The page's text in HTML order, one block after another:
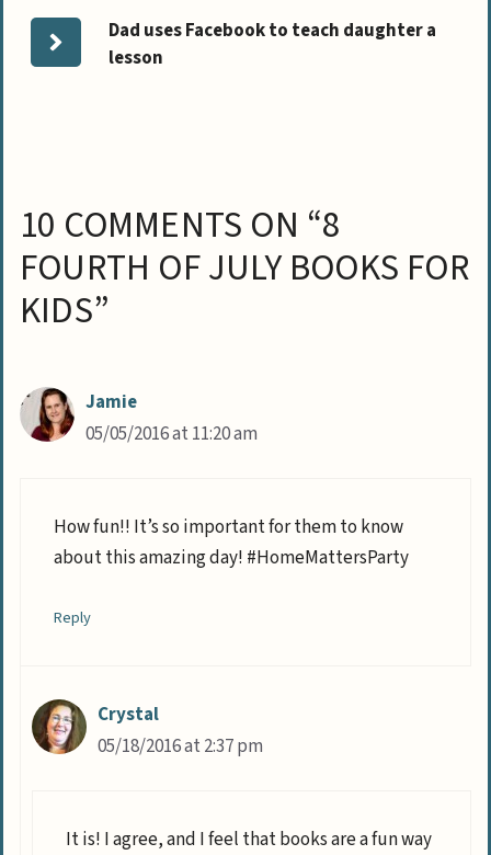
Dad uses Facebook to teach daughter a
lesson
10 COMMENTS ON “8
FOURTH OF JULY BOOKS FOR
KIDS”
Jamie
05/05/2016 at 11:20 am
How fun!! It’s so important for them to know
about this amazing day! #HomeMattersParty
Reply
Crystal
05/18/2016 at 2:37 pm
It is! I agree, and I feel that books are a fun way